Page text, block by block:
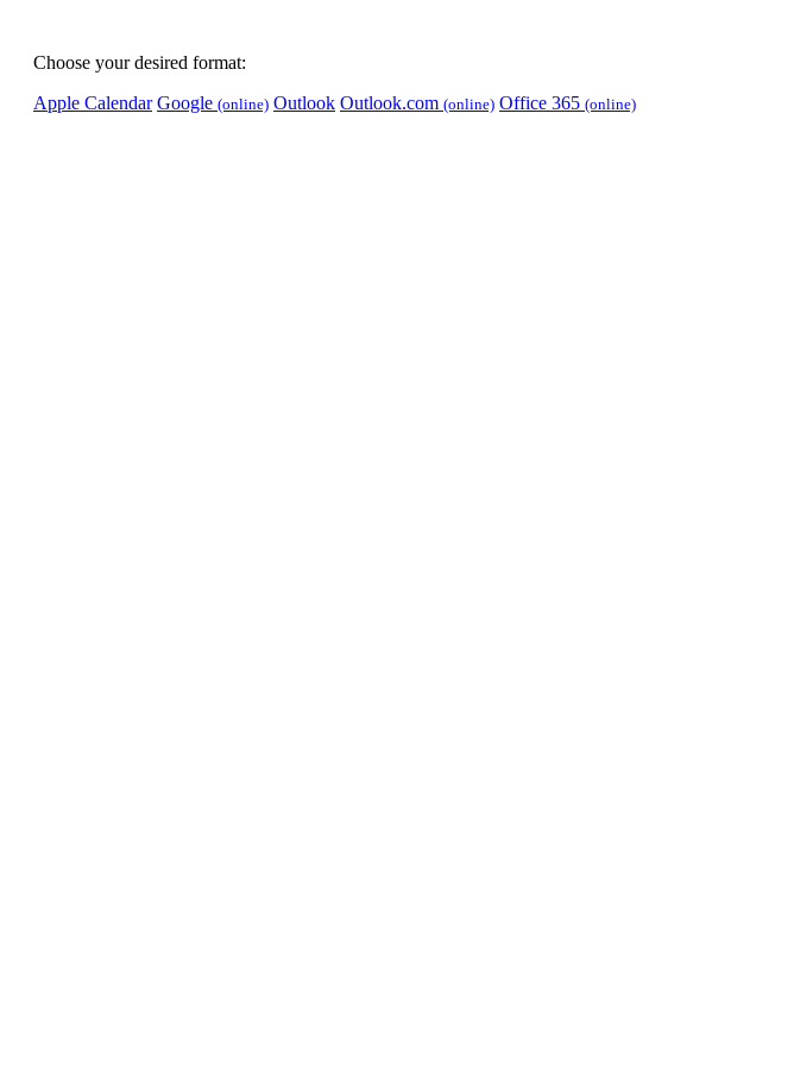
Choose your desired format:
Apple Calendar Google (online) Outlook Outlook.com (online) Office 365 (online)